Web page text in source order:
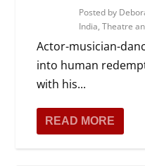
Posted by
India,Theatre
Actor-musician-
into human
with his...
READ MORE